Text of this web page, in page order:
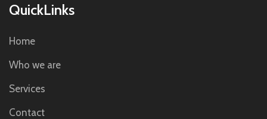
QuickLinks
Home
Who we are
Services
Contact